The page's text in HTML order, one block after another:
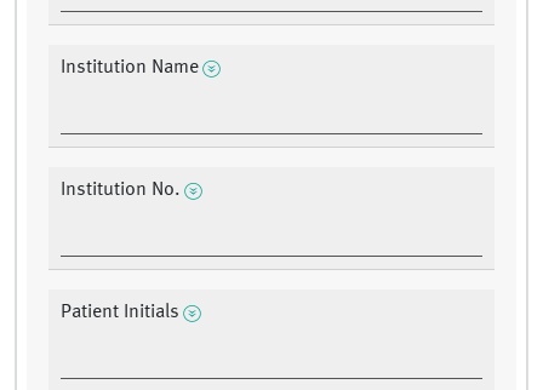
Institution Name
Institution No.
Patient Initials